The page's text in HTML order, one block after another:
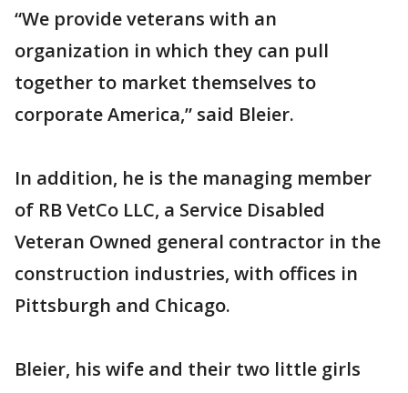
“We provide veterans with an
organization in which they can pull
together to market themselves to
corporate America,” said Bleier.
In addition, he is the managing member
of RB VetCo LLC, a Service Disabled
Veteran Owned general contractor in the
construction industries, with offices in
Pittsburgh and Chicago.
Bleier, his wife and their two little girls